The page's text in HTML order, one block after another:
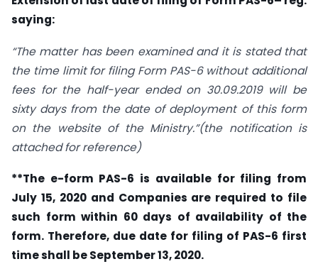
saying:
“The matter has been examined and it is stated that
the time limit for filing Form PAS-6 without additional
fees for the half-year ended on 30.09.2019 will be
sixty days from the date of deployment of this form
on the website of the Ministry.”(the notification is
attached for reference)
**The e-form PAS-6 is available for filing from
July 15, 2020 and Companies are required to file
such form within 60 days of availability of the
form. Therefore, due date for filing of PAS-6 first
time shall be September 13, 2020.